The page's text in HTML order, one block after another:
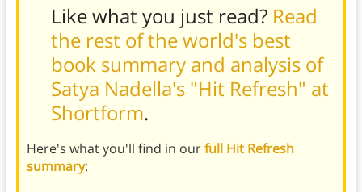
Like what you just read? Read
the rest of the world's best
book summary and analysis of
Satya Nadella's "Hit Refresh" at
Shortform.
Here's what you'll find in ourfull Hit Refresh
summary: